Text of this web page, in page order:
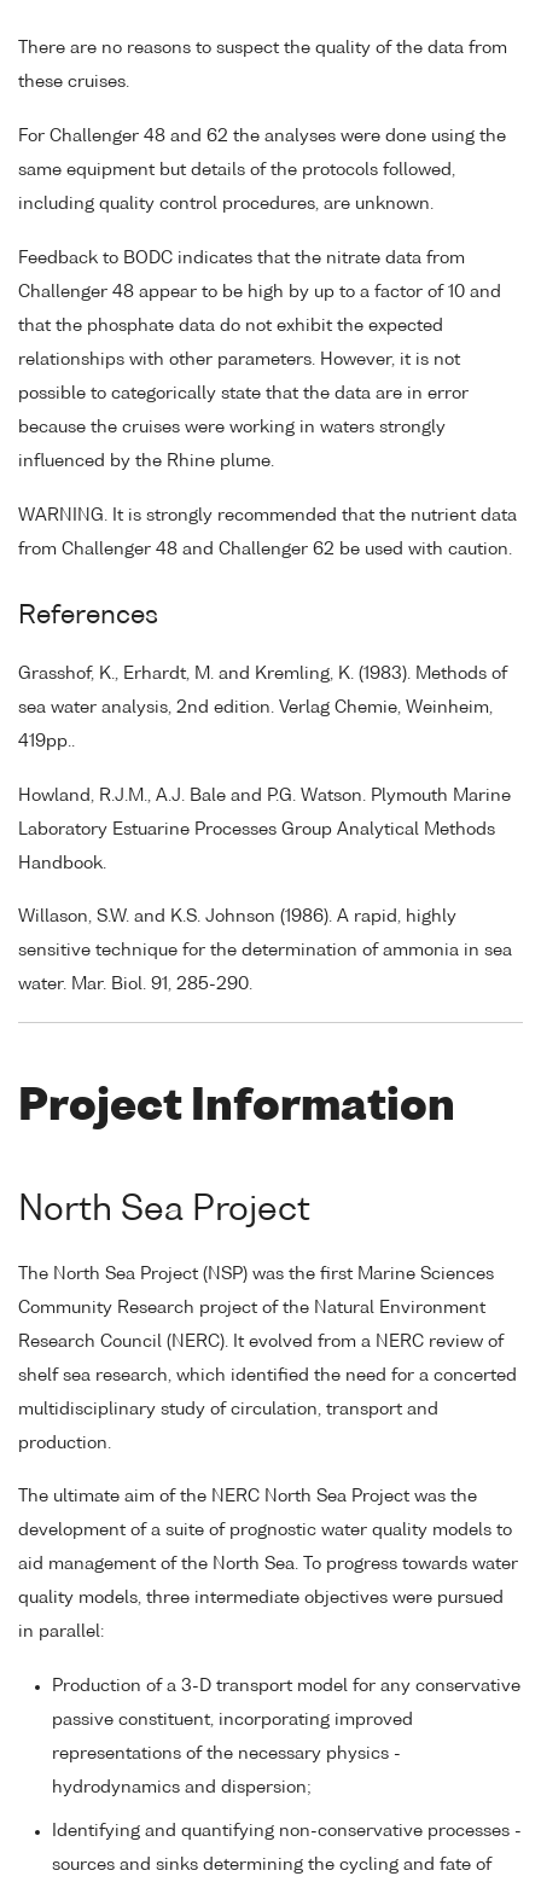
There are no reasons to suspect the quality of the data from
these cruises.
For Challenger 48 and 62 the analyses were done using the
same equipment but details of the protocols followed,
including quality control procedures, are unknown.
Feedback to BODC indicates that the nitrate data from
Challenger 48 appear to be high by up to a factor of 10 and
that the phosphate data do not exhibit the expected
relationships with other parameters. However, it is not
possible to categorically state that the data are in error
because the cruises were working in waters strongly
influenced by the Rhine plume.
WARNING. It is strongly recommended that the nutrient data
from Challenger 48 and Challenger 62 be used with caution.
References
Grasshof, K., Erhardt, M. and Kremling, K. (1983). Methods of
sea water analysis, 2nd edition. Verlag Chemie, Weinheim,
419pp..
Howland, R.J.M., A.J. Bale and P.G. Watson. Plymouth Marine
Laboratory Estuarine Processes Group Analytical Methods
Handbook.
Willason, S.W. and K.S. Johnson (1986). A rapid, highly
sensitive technique for the determination of ammonia in sea
water. Mar. Biol. 91, 285-290.
Project Information
North Sea Project
The North Sea Project (NSP) was the first Marine Sciences
Community Research project of the Natural Environment
Research Council (NERC). It evolved from a NERC review of
shelf sea research, which identified the need for a concerted
multidisciplinary study of circulation, transport and
production.
The ultimate aim of the NERC North Sea Project was the
development of a suite of prognostic water quality models to
aid management of the North Sea. To progress towards water
quality models, three intermediate objectives were pursued
in parallel:
Production of a 3-D transport model for any conservative
passive constituent, incorporating improved
representations of the necessary physics -
hydrodynamics and dispersion;
Identifying and quantifying non-conservative processes -
sources and sinks determining the cycling and fate of